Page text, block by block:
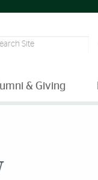
Site
& Giving